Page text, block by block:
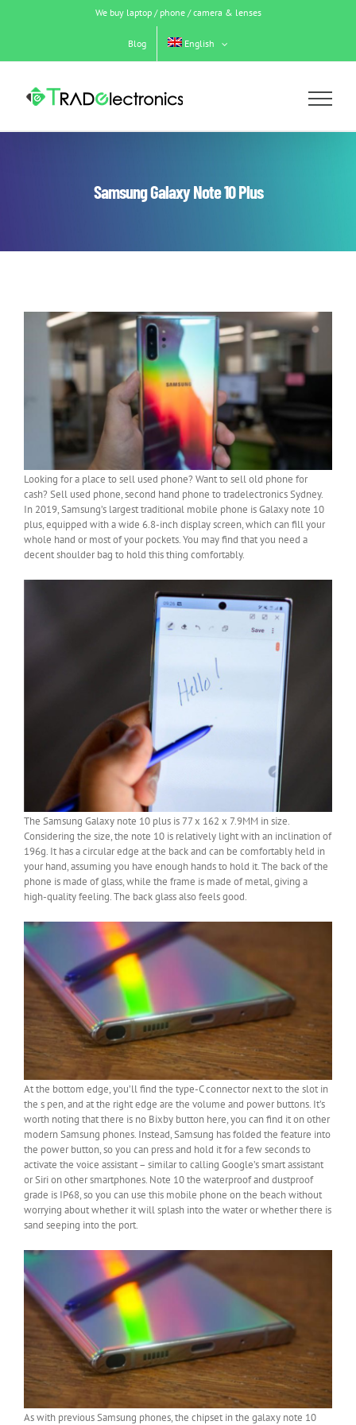
We buy laptop / phone / camera & lenses
Blog English
Samsung Galaxy Note 10 Plus
Looking for a place to sell used phone? Want to sell old phone for
cash? Sell used phone, second hand phone to tradelectronics Sydney.
In 2019, Samsung’s largest traditional mobile phone is Galaxy note 10
plus, equipped with a wide 6.8-inch display screen, which can fill your
whole hand or most of your pockets. You may find that you need a
decent shoulder bag to hold this thing comfortably.
The Samsung Galaxy note 10 plus is 77 x 162 x 7.9MM in size.
Considering the size, the note 10 is relatively light with an inclination of
196g. It has a circular edge at the back and can be comfortably held in
your hand, assuming you have enough hands to hold it. The back of the
phone is made of glass, while the frame is made of metal, giving a
high-quality feeling. The back glass also feels good.
At the bottom edge, you’ll find the type-C connector next to the slot in
the s pen, and at the right edge are the volume and power buttons. It’s
worth noting that there is no Bixby button here, you can find it on other
modern Samsung phones. Instead, Samsung has folded the feature into
the power button, so you can press and hold it for a few seconds to
activate the voice assistant – similar to calling Google’s smart assistant
or Siri on other smartphones. Note 10 the waterproof and dustproof
grade is IP68, so you can use this mobile phone on the beach without
worrying about whether it will splash into the water or whether there is
sand seeping into the port.
As with previous Samsung phones, the chipset in the galaxy note 10